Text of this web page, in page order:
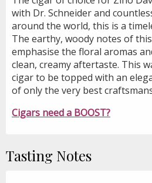
with Dr. Schneider and
around the world, this is a
The earthy, woody notes of
emphasise the floral aromas
clean, creamy aftertaste. This
cigar to be topped with an
of only the very best
Cigars need a BOOST?
Tasting Notes